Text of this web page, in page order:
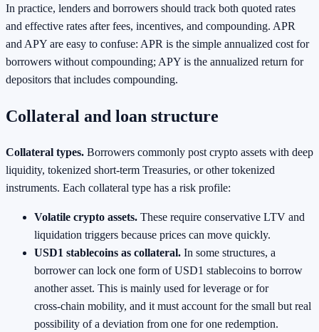
In practice, lenders and borrowers should track both quoted rates
and effective rates after fees, incentives, and compounding. APR
and APY are easy to confuse: APR is the simple annualized cost for
borrowers without compounding; APY is the annualized return for
depositors that includes compounding.
Collateral and loan structure
Collateral types. Borrowers commonly post crypto assets with deep
liquidity, tokenized short‑term Treasuries, or other tokenized
instruments. Each collateral type has a risk profile:
Volatile crypto assets. These require conservative LTV and
liquidation triggers because prices can move quickly.
USD1 stablecoins as collateral. In some structures, a
borrower can lock one form of USD1 stablecoins to borrow
another asset. This is mainly used for leverage or for
cross‑chain mobility, and it must account for the small but real
possibility of a deviation from one for one redemption.